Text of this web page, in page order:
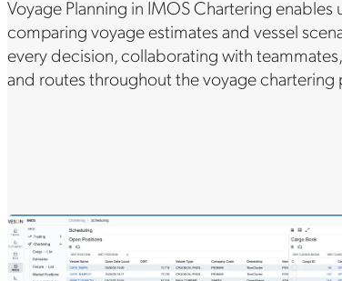
Voyage Planning in IMOS Chartering
comparing voyage estimates and vessel
every decision, collaborating with
and routes throughout the voyage chartering